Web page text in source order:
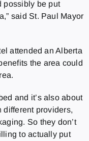
possibly be put
said St. Paul Mayor
attended an Alberta
the area could
and it’s also about
different providers,
So they don’t
to actually put